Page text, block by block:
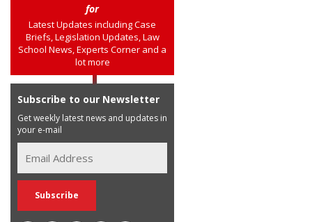
for
Latest Updates including Case
Briefs, Legislation Updates, Law
School News, Experts Corner and a
lot more
Subscribe to our Newsletter
Get weekly latest news and updates in
your e-mail